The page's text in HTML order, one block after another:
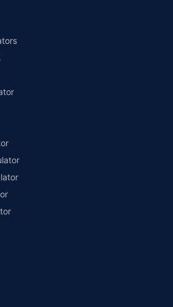
Pick-up and drop facility available in 1400+
ground workshop team available in select
on parts at the sole discretion of insurance
Manager. 24x7 Claim Assistance.